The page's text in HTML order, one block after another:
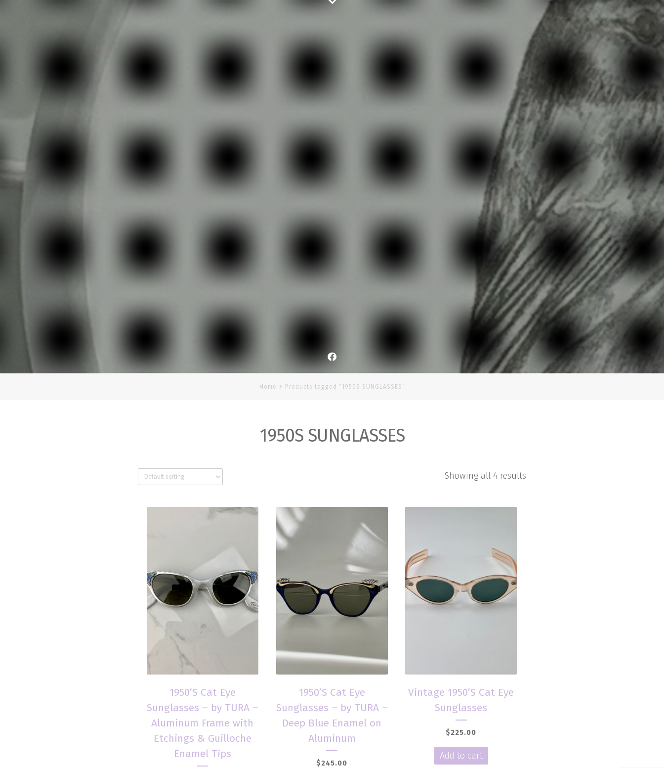
Facebook
Home Products tagged “1950S SUNGLASSES”
1950S SUNGLASSES
Showing all 4 results
1950’S Cat Eye
Sunglasses – by TURA –
Aluminum Frame with
Etchings & Guilloche
Enamel Tips
1950’S Cat Eye
Sunglasses – by TURA –
Deep Blue Enamel on
Aluminum
$245.00
Vintage 1950’S Cat Eye
Sunglasses
$225.00
Add to cart